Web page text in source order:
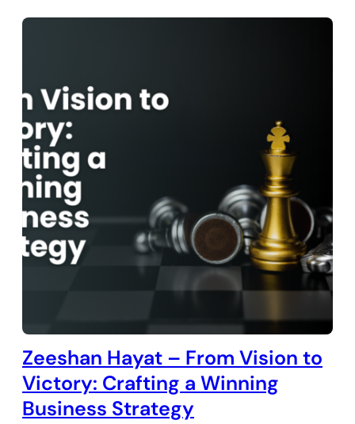
Zeeshan Hayat – From Vision to
Victory: Crafting a Winning
Business Strategy